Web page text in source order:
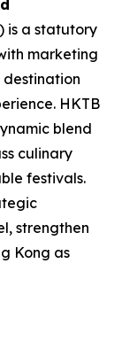
is a statutory
marketing
HKTB
blend
culinary
festivals.
strengthen
Kong as